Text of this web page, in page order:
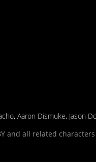
, Aaron Dismuke, Jason
and all related